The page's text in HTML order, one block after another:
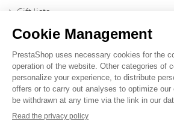
Gift lists
Contact us
Profesional Website